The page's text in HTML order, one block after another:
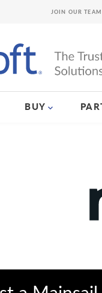
BUY
JOIN OUR TEAM